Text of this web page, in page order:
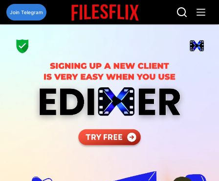
Skip
content
Join Telegram